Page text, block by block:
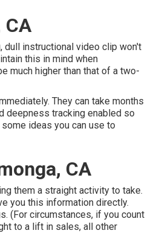
instructional video clip won't
this in mind when
much higher than that of a two-
They can take months
deepness tracking enabled so
ideas you can use to
CA
them a straight activity to take.
you this information directly.
(For circumstances, if you count
to a lift in sales, all other